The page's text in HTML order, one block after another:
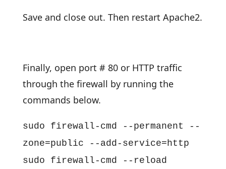
Save and close out. Then restart Apache2.
Finally, open port # 80 or HTTP traffic
through the firewall by running the
commands below.
sudo firewall-cmd --permanent --
zone=public --add-service=http
sudo firewall-cmd --reload